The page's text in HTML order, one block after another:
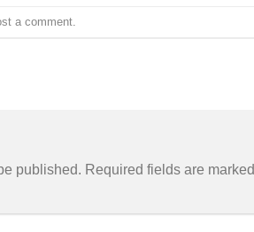
a comment
published. Required fields are marked